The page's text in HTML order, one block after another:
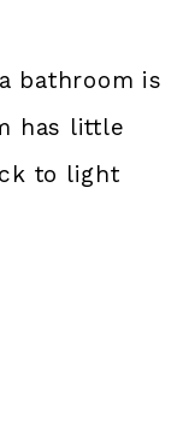
bathroom is
has little
to light